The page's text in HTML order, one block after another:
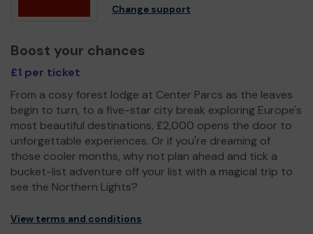
Change support
Boost your chances
£1 per ticket
From a cosy forest lodge at Center Parcs as the leaves
begin to turn, to a five-star city break exploring Europe's
most beautiful destinations, £2,000 opens the door to
unforgettable experiences. Or if you're dreaming of
those cooler months, why not plan ahead and tick a
bucket-list adventure off your list with a magical trip to
see the Northern Lights?
View terms and conditions